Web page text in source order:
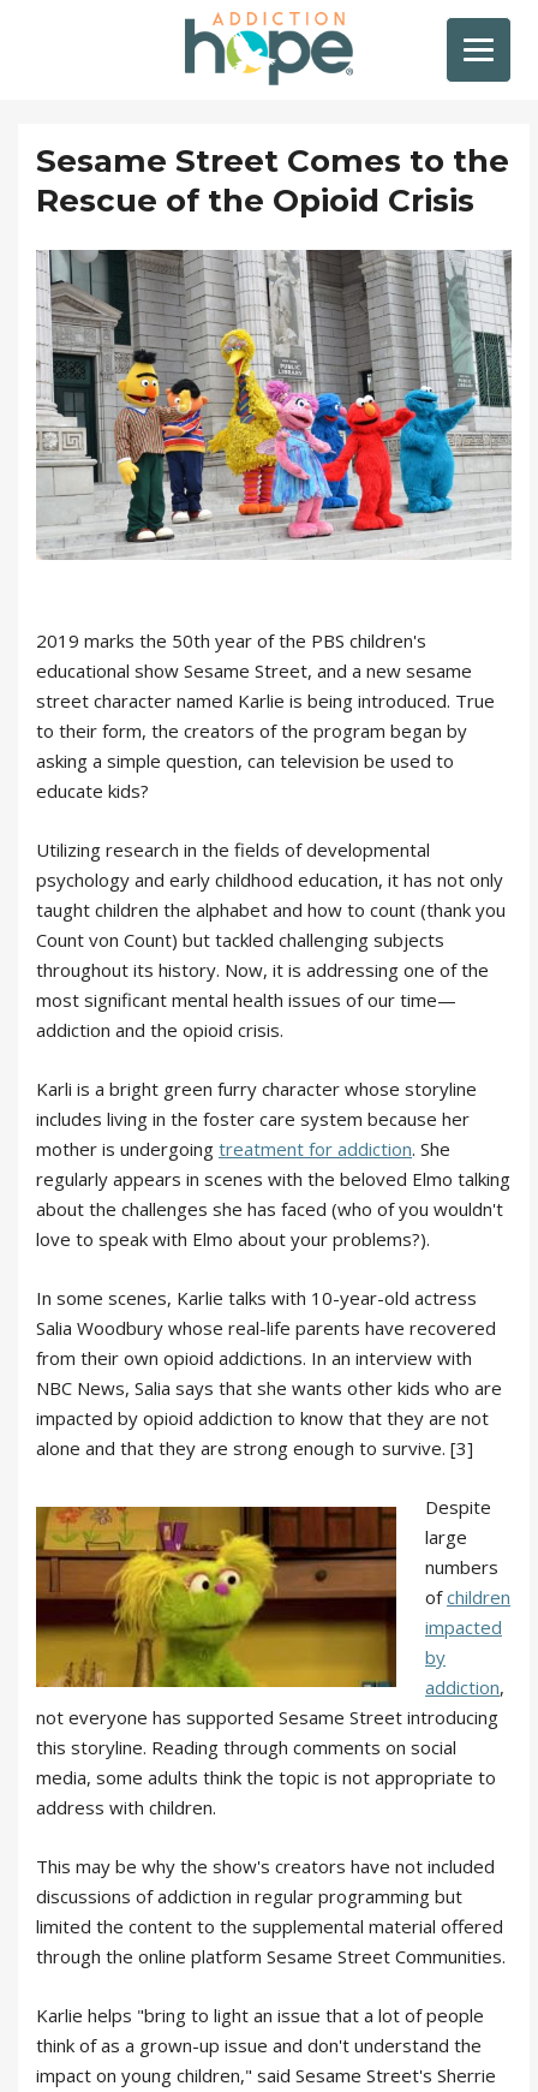
Sesame Street Comes to the
Rescue of the Opioid Crisis
2019 marks the 50th year of the PBS children's
educational show Sesame Street, and a new sesame
street character named Karlie is being introduced. True
to their form, the creators of the program began by
asking a simple question, can television be used to
educate kids?
Utilizing research in the fields of developmental
psychology and early childhood education, it has not only
taught children the alphabet and how to count (thank you
Count von Count) but tackled challenging subjects
throughout its history. Now, it is addressing one of the
most significant mental health issues of our time—
addiction and the opioid crisis.
Karli is a bright green furry character whose storyline
includes living in the foster care system because her
mother is undergoing treatment for addiction. She
regularly appears in scenes with the beloved Elmo talking
about the challenges she has faced (who of you wouldn't
love to speak with Elmo about your problems?).
In some scenes, Karlie talks with 10-year-old actress
Salia Woodbury whose real-life parents have recovered
from their own opioid addictions. In an interview with
NBC News, Salia says that she wants other kids who are
impacted by opioid addiction to know that they are not
alone and that they are strong enough to survive. [3]
Despite
large
numbers
ofchildren
impacted
by
addiction,
not everyone has supported Sesame Street introducing
this storyline. Reading through comments on social
media, some adults think the topic is not appropriate to
address with children.
This may be why the show's creators have not included
discussions of addiction in regular programming but
limited the content to the supplemental material offered
through the online platform Sesame Street Communities.
Karlie helps "bring to light an issue that a lot of people
think of as a grown-up issue and don't understand the
impact on young children," said Sesame Street's Sherrie